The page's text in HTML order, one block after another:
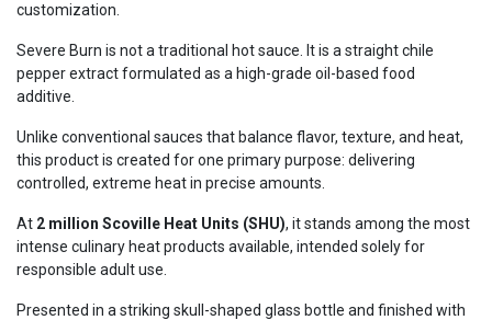
customization.
Severe Burn is not a traditional hot sauce. It is a straight chile
pepper extract formulated as a high-grade oil-based food
additive.
Unlike conventional sauces that balance flavor, texture, and heat,
this product is created for one primary purpose: delivering
controlled, extreme heat in precise amounts.
At 2 million Scoville Heat Units (SHU), it stands among the most
intense culinary heat products available, intended solely for
responsible adult use.
Presented in a striking skull-shaped glass bottle and finished with